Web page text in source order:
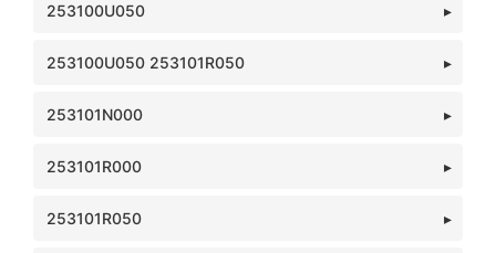
253100U050
253100U050 253101R050
253101N000
253101R000
253101R050